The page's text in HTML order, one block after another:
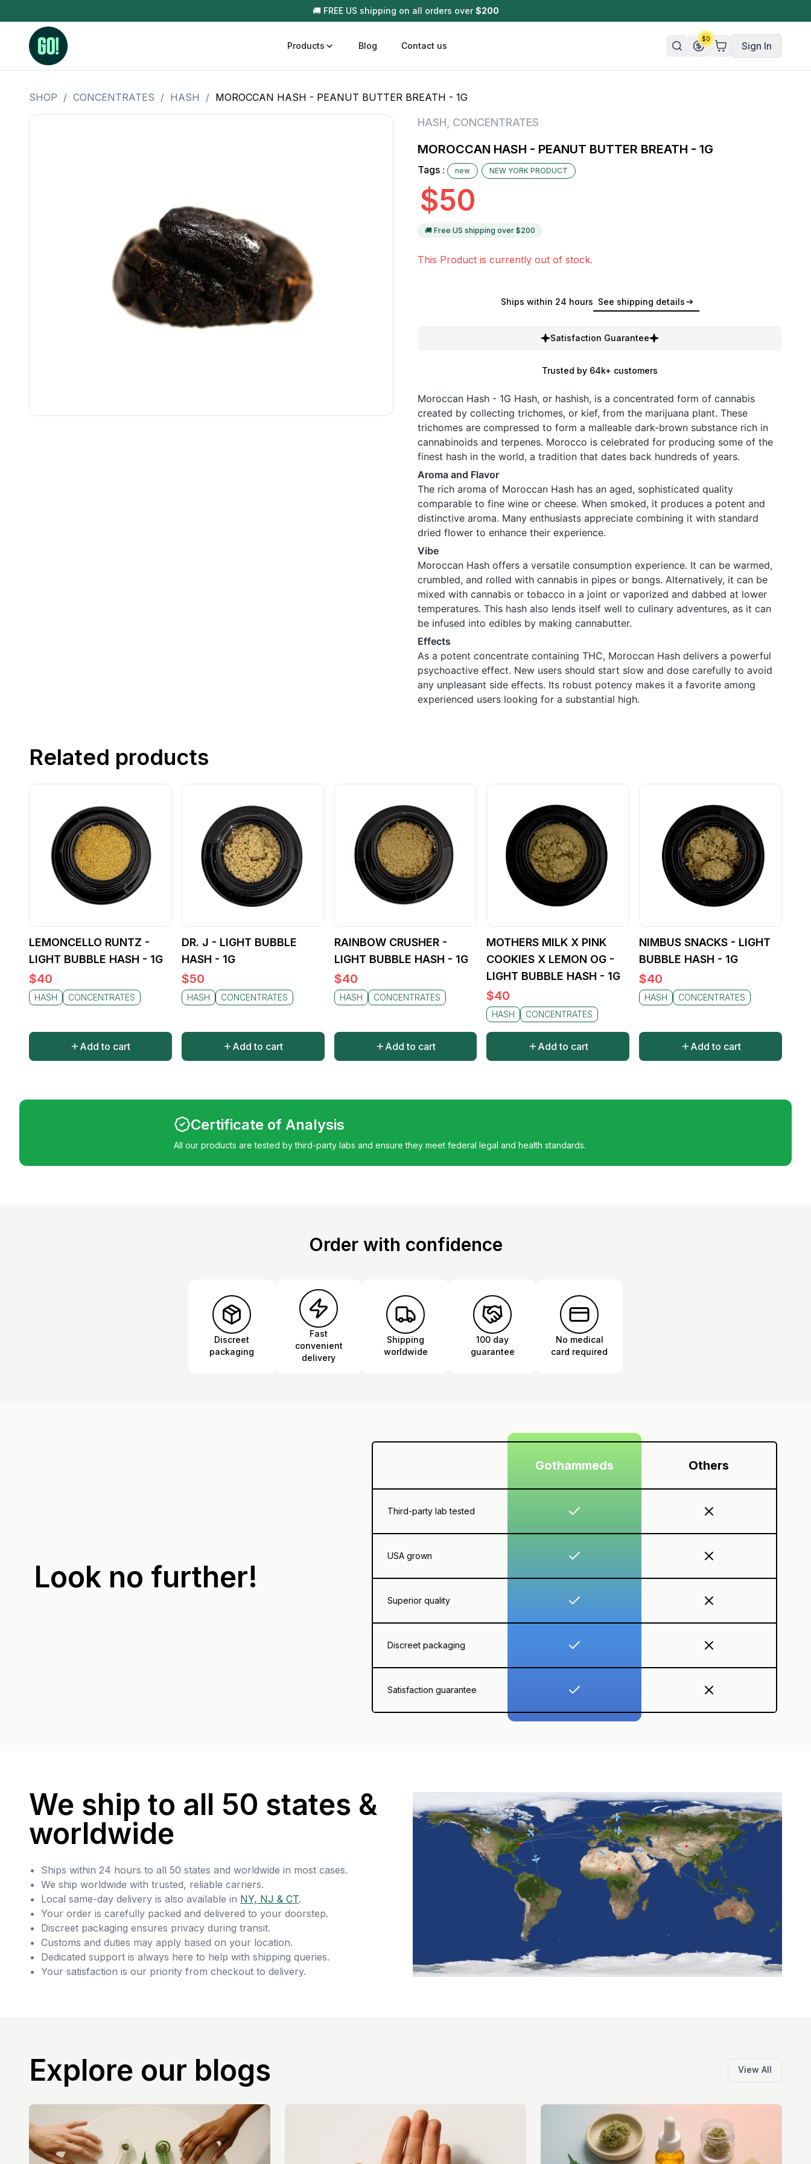
🚚 FREE US shipping on all orders over $200
Products
3.5 Grams (10%-15% THC)
OZ Specials 28 Grams
LSOG Flower
Moonrocks
BHO Extract Disposable (All In One) Carts
Infused Pre Rolls
Flower Only
Chocolate
Blog Contact us
$0
Sign In
SHOP / CONCENTRATES / HASH / MOROCCAN HASH - PEANUT BUTTER BREATH - 1G
HASH CONCENTRATES
MOROCCAN HASH - PEANUT BUTTER BREATH - 1G
Tags : new NEW YORK PRODUCT
$50
🚚 Free US shipping over $200
This Product is currently out of stock.
Ships within 24 hours See shipping details
Satisfaction Guarantee
Trusted by 64k+ customers
Moroccan Hash - 1G Hash, or hashish, is a concentrated form of cannabis
created by collecting trichomes, or kief, from the marijuana plant. These
trichomes are compressed to form a malleable dark-brown substance rich in
cannabinoids and terpenes. Morocco is celebrated for producing some of the
finest hash in the world, a tradition that dates back hundreds of years.
Aroma and Flavor
The rich aroma of Moroccan Hash has an aged, sophisticated quality
comparable to fine wine or cheese. When smoked, it produces a potent and
distinctive aroma. Many enthusiasts appreciate combining it with standard
dried flower to enhance their experience.
Vibe
Moroccan Hash offers a versatile consumption experience. It can be warmed,
crumbled, and rolled with cannabis in pipes or bongs. Alternatively, it can be
mixed with cannabis or tobacco in a joint or vaporized and dabbed at lower
temperatures. This hash also lends itself well to culinary adventures, as it can
be infused into edibles by making cannabutter.
Effects
As a potent concentrate containing THC, Moroccan Hash delivers a powerful
psychoactive effect. New users should start slow and dose carefully to avoid
any unpleasant side effects. Its robust potency makes it a favorite among
experienced users looking for a substantial high.
Related products
LEMONCELLO RUNTZ -
LIGHT BUBBLE HASH - 1G
$40
HASH CONCENTRATES
Add to cart
DR. J - LIGHT BUBBLE
HASH - 1G
$50
HASH CONCENTRATES
Add to cart
RAINBOW CRUSHER -
LIGHT BUBBLE HASH - 1G
$40
HASH CONCENTRATES
Add to cart
MOTHERS MILK X PINK
COOKIES X LEMON OG -
LIGHT BUBBLE HASH - 1G
$40
HASH CONCENTRATES
Add to cart
NIMBUS SNACKS - LIGHT
BUBBLE HASH - 1G
$40
HASH CONCENTRATES
Add to cart
Certificate of Analysis
All our products are tested by third-party labs and ensure they meet federal legal and health standards.
Order with confidence
Discreet
packaging
Fast
convenient
delivery
Shipping
worldwide
100 day
guarantee
No medical
card required
Look no further!
Gothammeds Others
Third-party lab tested
USA grown
Superior quality
Discreet packaging
Satisfaction guarantee
We ship to all 50 states &
worldwide
Ships within 24 hours to all 50 states and worldwide in most cases.
We ship worldwide with trusted, reliable carriers.
Local same-day delivery is also available in NY, NJ & CT.
Your order is carefully packed and delivered to your doorstep.
Discreet packaging ensures privacy during transit.
Customs and duties may apply based on your location.
Dedicated support is always here to help with shipping queries.
Your satisfaction is our priority from checkout to delivery.
Explore our blogs View All